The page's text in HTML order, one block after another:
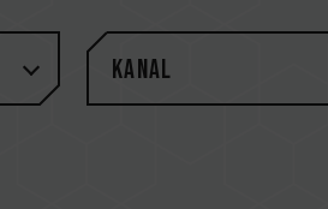
Kanal